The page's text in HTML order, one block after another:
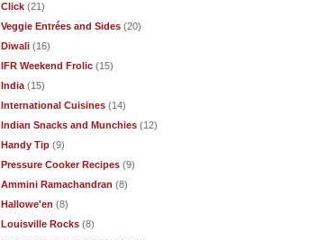
Click (21)
Veggie Entrées and Sides (20)
Diwali (16)
IFR Weekend Frolic (15)
India (15)
International Cuisines (14)
Indian Snacks and Munchies (12)
Handy Tip (9)
Pressure Cooker Recipes (9)
Ammini Ramachandran (8)
Hallowe'en (8)
Louisville Rocks (8)